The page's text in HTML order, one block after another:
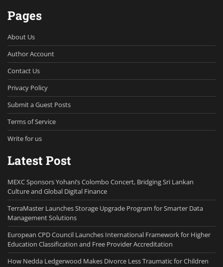
Pages
About Us
Author Account
Contact Us
Privacy Policy
Submit a Guest Posts
Terms of Service
Write for us
Latest Post
MEXC Sponsors Yohani’s Colombo Concert, Bridging Sri Lankan
Culture and Global Digital Finance
TerraMaster Launches Storage Upgrade Program for Smarter Data
Management Solutions
European CPD Council Launches International Framework for Higher
Education Classification and Free Provider Accreditation
How Nedda Ledgerwood Makes Divorce Less Traumatic for Children